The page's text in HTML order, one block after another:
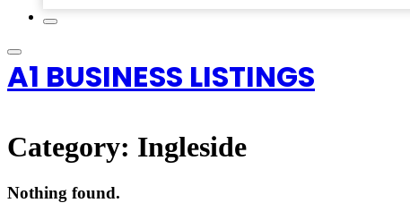
A1 BUSINESS LISTINGS
Category: Ingleside
Nothing found.